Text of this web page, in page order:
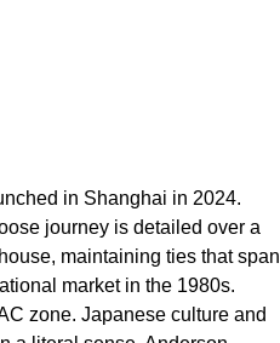
in Shanghai in 2024.
journey is detailed over a
maintaining ties that span
market in the 1980s.
zone. Japanese culture and